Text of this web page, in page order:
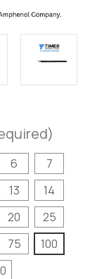
6
7
13
14
20
25
75
100